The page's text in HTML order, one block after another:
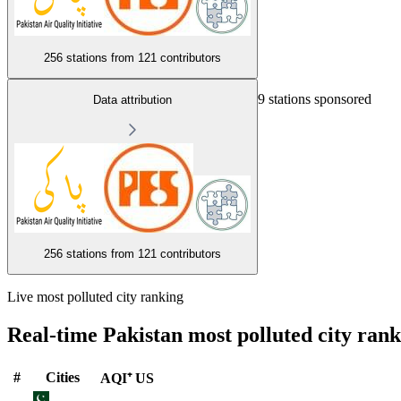
256 stations from 121 contributors
Data attribution
256 stations from 121 contributors
9 stations sponsored
Live most polluted city ranking
Real-time Pakistan most polluted city
# Cities AQI⁺ US